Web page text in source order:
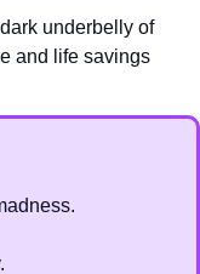
underbelly of
and life savings